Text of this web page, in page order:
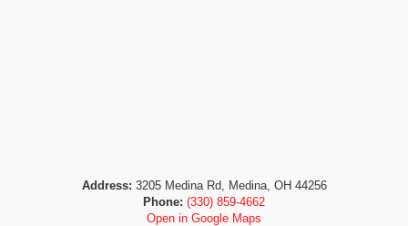
Address: 3205 Medina Rd, Medina, OH 44256
Phone: (330) 859-4662
Open in Google Maps